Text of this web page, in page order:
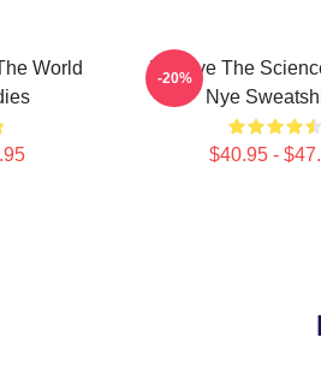
World
Bill Nye The
Nye
$40.95 -
-20%